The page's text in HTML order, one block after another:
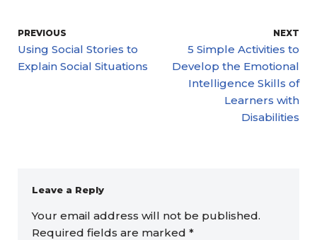
PREVIOUS
Using Social Stories to
Explain Social Situations
NEXT
5 Simple Activities to
Develop the Emotional
Intelligence Skills of
Learners with
Disabilities
Leave a Reply
Your email address will not be published.
Required fields are marked *